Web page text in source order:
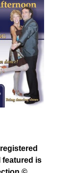
featured is